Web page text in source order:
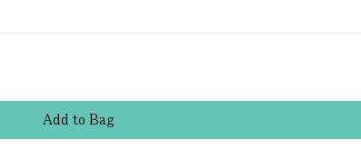
Addto Bag